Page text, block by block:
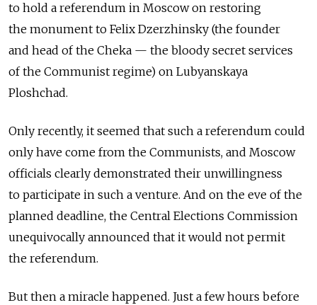
to hold a referendum in Moscow on restoring
the monument to Felix Dzerzhinsky (the founder
and head of the Cheka — the bloody secret services
of the Communist regime) on Lubyanskaya
Ploshchad.
Only recently, it seemed that such a referendum could
only have come from the Communists, and Moscow
officials clearly demonstrated their unwillingness
to participate in such a venture. And on the eve of the
planned deadline, the Central Elections Commission
unequivocally announced that it would not permit
the referendum.
But then a miracle happened. Just a few hours before